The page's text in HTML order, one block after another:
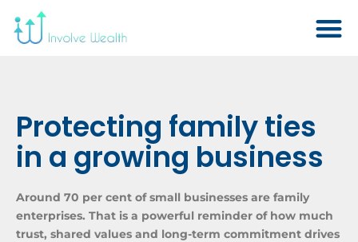
Protecting family ties
in a growing business
Around 70 per cent of small businesses are family
enterprises. That is a powerful reminder of how much
trust, shared values and long-term commitment drives